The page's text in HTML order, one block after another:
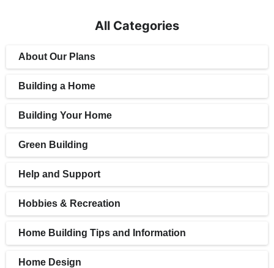
All Categories
About Our Plans
Building a Home
Building Your Home
Green Building
Help and Support
Hobbies & Recreation
Home Building Tips and Information
Home Design